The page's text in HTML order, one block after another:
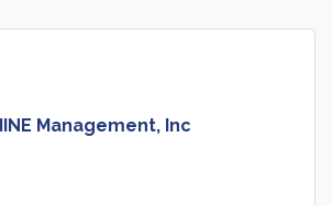
Management, Inc